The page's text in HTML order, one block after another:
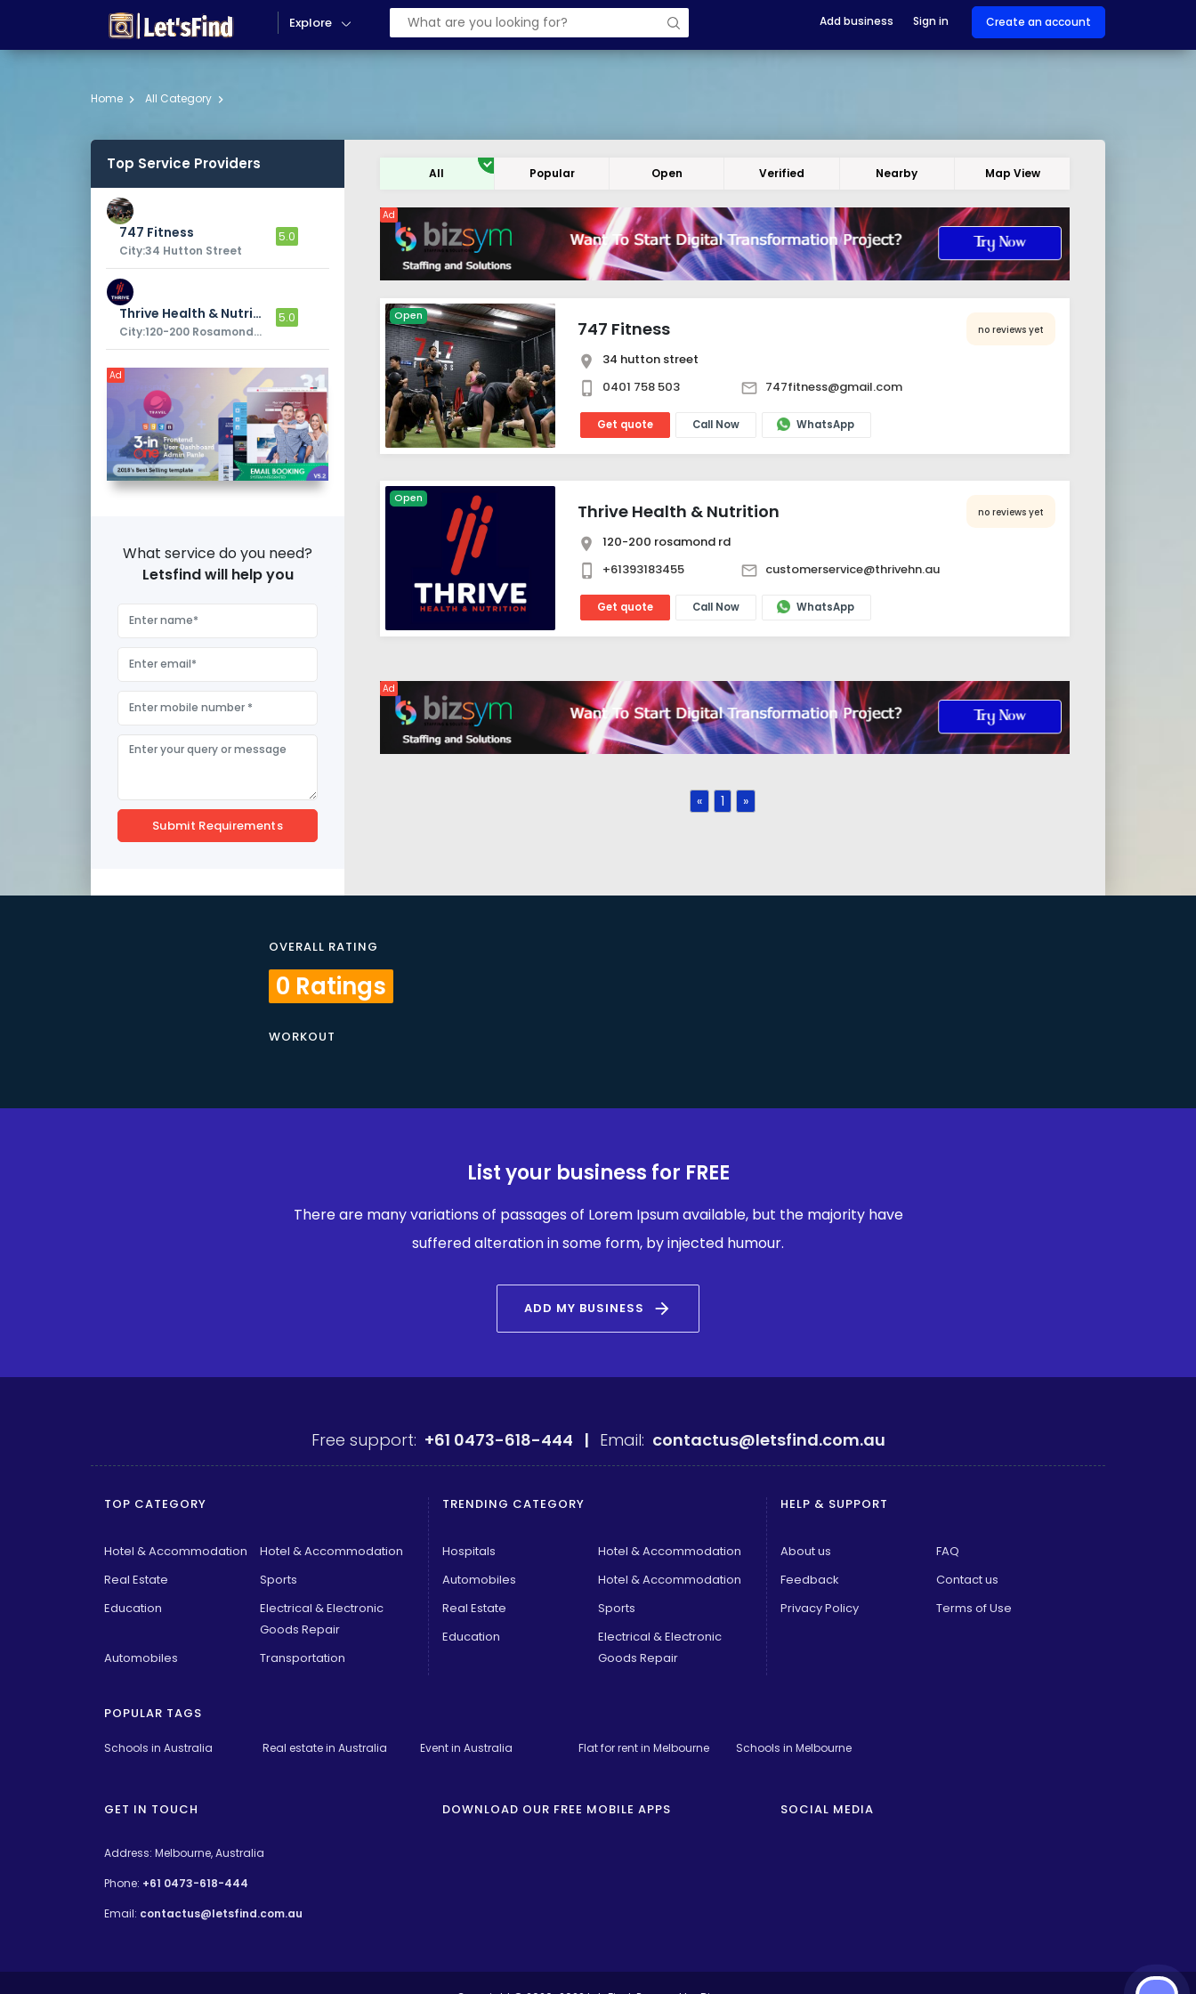
Explore Add business Sign in Create an account
Home All Category
Top Service Providers
747 Fitness
City:34 Hutton Street
5.0
Thrive Health & Nutrition
City:120-200 Rosamond Rd
5.0
Ad
What service do you need?
Letsfind will help you
Submit Requirements
All Popular Open Verified Nearby Map View
Ad
Open
747 Fitness no reviews yet
34 hutton street
0401 758 503
747fitness@gmail.com
Get quote Call Now WhatsApp
Open
Thrive Health & Nutrition no reviews yet
120-200 rosamond rd
+61393183455
customerservice@thrivehn.au
Get quote Call Now WhatsApp
Ad
« 1 »
OVERALL RATING
0 Ratings
WORKOUT
List your business for FREE
There are many variations of passages of Lorem Ipsum available, but the majority have
suffered alteration in some form, by injected humour.
ADD MY BUSINESS arrow_forward
Free support: +61 0473-618-444 | Email: contactus@letsfind.com.au
TOP CATEGORY
Hotel & Accommodation
Hotel & Accommodation
Real Estate
Sports
Education
Electrical & Electronic
Goods Repair
Automobiles
Transportation
TRENDING CATEGORY
Hospitals
Hotel & Accommodation
Automobiles
Hotel & Accommodation
Real Estate
Sports
Education
Electrical & Electronic
Goods Repair
HELP & SUPPORT
About us
FAQ
Feedback
Contact us
Privacy Policy
Terms of Use
POPULAR TAGS
Schools in Australia Real estate in Australia Event in Australia Flat for rent in Melbourne Schools in Melbourne
GET IN TOUCH
Address: Melbourne, Australia
Phone: +61 0473-618-444
Email: contactus@letsfind.com.au
DOWNLOAD OUR FREE MOBILE APPS SOCIAL MEDIA